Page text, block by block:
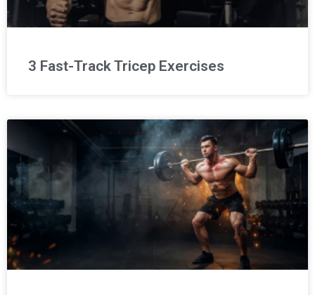
3 Fast-Track Tricep Exercises